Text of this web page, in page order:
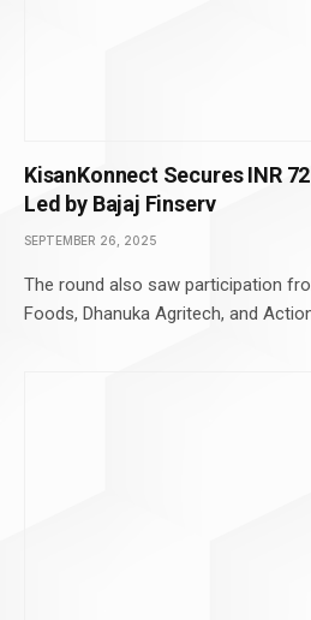
KisanKonnect Secures INR
Led by Bajaj Finserv
SEPTEMBER 26, 2025
The round also saw participation
Foods, Dhanuka Agritech, and